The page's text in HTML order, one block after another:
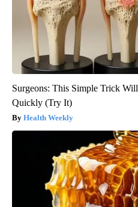
Surgeons: This Simple Trick
Quickly (Try It)
Health Weekly